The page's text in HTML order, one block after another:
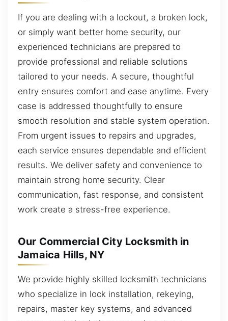
If you are dealing with a lockout, a broken lock,
or simply want better home security, our
experienced technicians are prepared to
provide professional and reliable solutions
tailored to your needs. A secure, thoughtful
entry ensures comfort and ease anytime. Every
case is addressed thoughtfully to ensure
smooth resolution and stable system operation.
From urgent issues to repairs and upgrades,
each service ensures dependable and efficient
results. We deliver safety and convenience to
maintain strong home security. Clear
communication, fast response, and consistent
work create a stress-free experience.
Our Commercial City Locksmith in
Jamaica Hills, NY
We provide highly skilled locksmith technicians
who specialize in lock installation, rekeying,
repairs, master key systems, and advanced